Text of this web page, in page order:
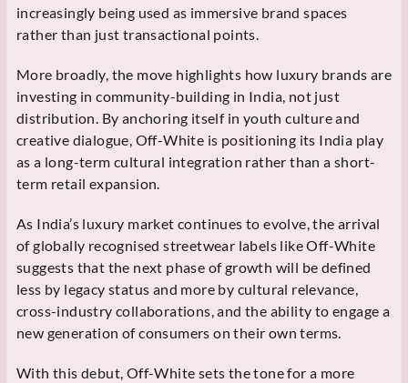
increasingly being used as immersive brand spaces
rather than just transactional points.
More broadly, the move highlights how luxury brands are
investing in community-building in India, not just
distribution. By anchoring itself in youth culture and
creative dialogue, Off-White is positioning its India play
as a long-term cultural integration rather than a short-
term retail expansion.
As India’s luxury market continues to evolve, the arrival
of globally recognised streetwear labels like Off-White
suggests that the next phase of growth will be defined
less by legacy status and more by cultural relevance,
cross-industry collaborations, and the ability to engage a
new generation of consumers on their own terms.
With this debut, Off-White sets the tone for a more